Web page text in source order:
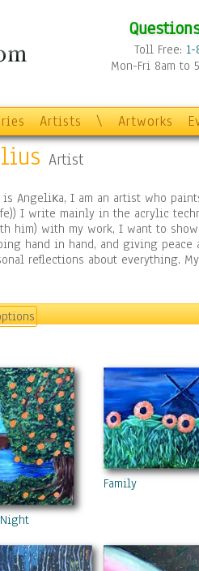
Toll Free:
Mon-Fri 8am to
Artists \ Artworks
Artist
is Angeliкa, I am an artist who
I write mainly in the acrylic
him) with my work, I want to
hand in hand, and giving peace
reflections about everything.
Family